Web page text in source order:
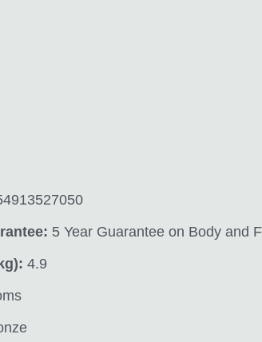
5 Year Guarantee on Body and
4.9